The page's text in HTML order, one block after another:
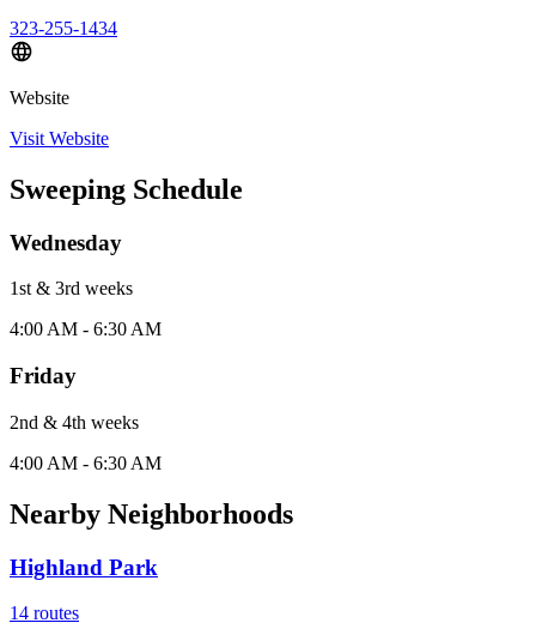
323-255-1434
Website
Visit Website
Sweeping Schedule
Wednesday
1st & 3rd weeks
4:00 AM - 6:30 AM
Friday
2nd & 4th weeks
4:00 AM - 6:30 AM
Nearby Neighborhoods
Highland Park
14 routes